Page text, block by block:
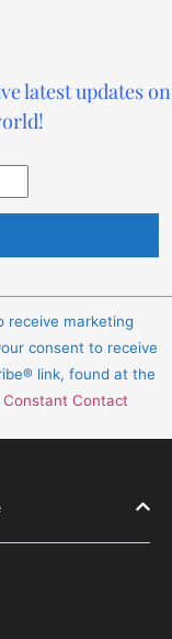
latest updates on
receive marketing
consent to receive
link, found at the
Constant Contact